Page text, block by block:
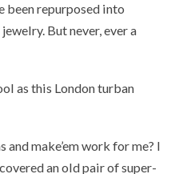
been repurposed into
But never, ever a
as this London turban
make’em work for me? I
an old pair of super-